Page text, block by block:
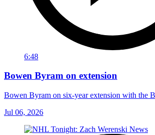
6:48
Bowen Byram on extension
Bowen Byram on six-year extension with the
Jul 06, 2026